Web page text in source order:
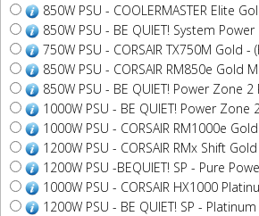
850W PSU - COOLERMASTER Elite
850W PSU - BE QUIET! System
750W PSU - CORSAIR TX750M Gold -
850W PSU - CORSAIR RM850e Gold
850W PSU - BE QUIET! Power Zone
1000W PSU - BE QUIET! Power
1000W PSU - CORSAIR RM1000e
1200W PSU - CORSAIR RMx Shift
1200W PSU -BEQUIET! SP - Pure
1000W PSU - CORSAIR HX1000
1200W PSU - BE QUIET! SP - Platinum